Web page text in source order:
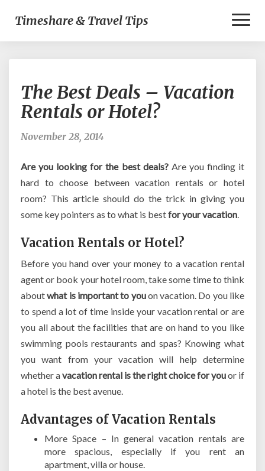
Timeshare & Travel Tips
Best
Deals
–
Hotel?
The Best Deals – Vacation
Rentals or Hotel?
November 28, 2014
Are you looking for the best deals?Are you finding it
hard to choose between vacation rentals or hotel
room? This article should do the trick in giving you
some key pointers as to what is bestfor your vacation.
Vacation Rentals or Hotel?
Before you hand over your money to a vacation rental
agent or book your hotel room, take some time to think
aboutwhat is important to youon vacation. Do you like
to spend a lot of time inside your vacation rental or are
you all about the facilities that are on hand to you like
swimming pools restaurants and spas? Knowing what
you want from your vacation will help determine
whether avacation rental is the right choice for youor if
a hotel is the best avenue.
Advantages of Vacation Rentals
More Space – In general vacation rentals are
more spacious, especially if you rent an
apartment, villa or house.